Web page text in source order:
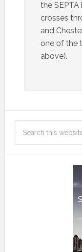
the
crosses
and
one of the
above).